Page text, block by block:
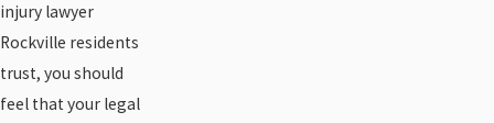
injury lawyer
Rockville residents
trust, you should
feel that your legal